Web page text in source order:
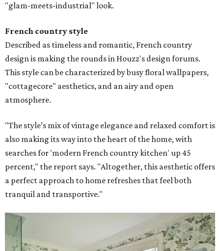
"glam-meets-industrial" look.
French country style
Described as timeless and romantic, French country
design is making the rounds in Houzz's design forums.
This style can be characterized by busy floral wallpapers,
"cottagecore" aesthetics, and an airy and open
atmosphere.
"The style’s mix of vintage elegance and relaxed comfort is
also making its way into the heart of the home, with
searches for 'modern French country kitchen' up 45
percent," the report says. "Altogether, this aesthetic offers
a perfect approach to home refreshes that feel both
tranquil and transportive."